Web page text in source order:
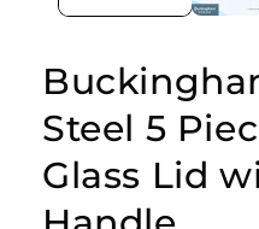
Steel 5
Glass Lid